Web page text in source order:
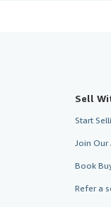
Sell
Start
Join Our
Book
Refer a